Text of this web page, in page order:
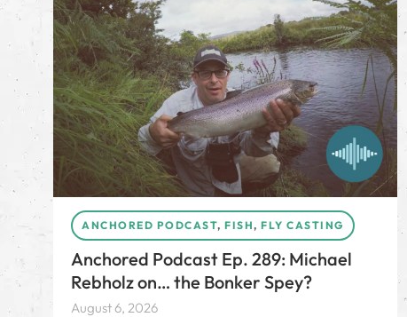
ANCHORED PODCAST, FISH, FLY CASTING
Anchored Podcast Ep. 289: Michael
Rebholz on… the Bonker Spey?
August 6, 2026